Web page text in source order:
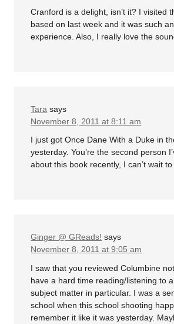
Cranford is a delight, isn’t it? I visited
based on last week and it was such
experience. Also, I really love the
Tara says
November 8, 2011 at 8:11 am
I just got Once Dane With a Duke in
yesterday. You’re the second person
about this book recently, I can’t wait
Ginger @ GReads! says
November 8, 2011 at 9:05 am
I saw that you reviewed Columbine
have a hard time reading/listening to
subject matter in particular. I was a
school when this school shooting
remember it like it was yesterday.